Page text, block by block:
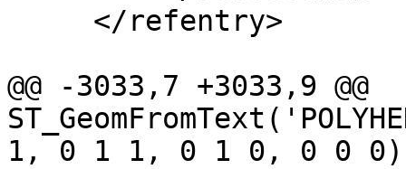
@@ -3033,7 +3033,9 @@
1, 0 1 1, 0 1 0, 0 0